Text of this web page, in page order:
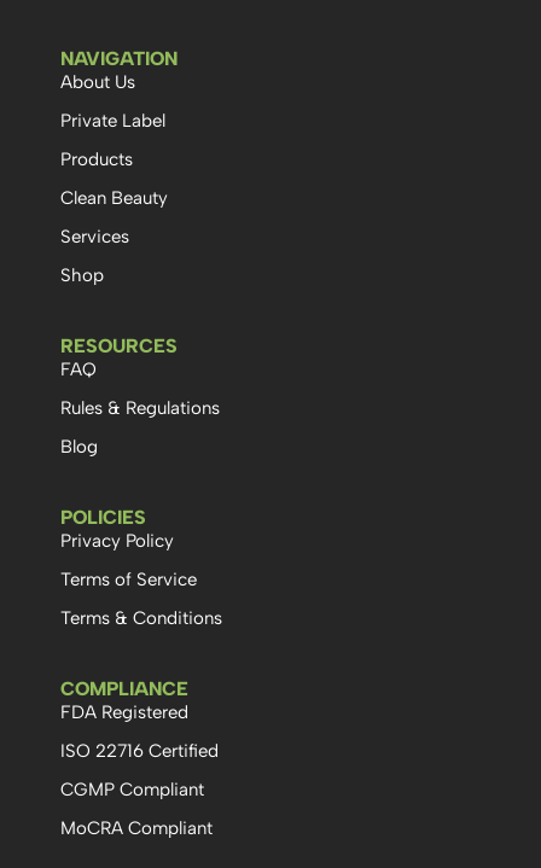
NAVIGATION
About Us
Private Label
Products
Clean Beauty
Services
Shop
RESOURCES
FAQ
Rules & Regulations
Blog
POLICIES
Privacy Policy
Terms of Service
Terms & Conditions
COMPLIANCE
FDA Registered
ISO 22716 Certified
CGMP Compliant
MoCRA Compliant